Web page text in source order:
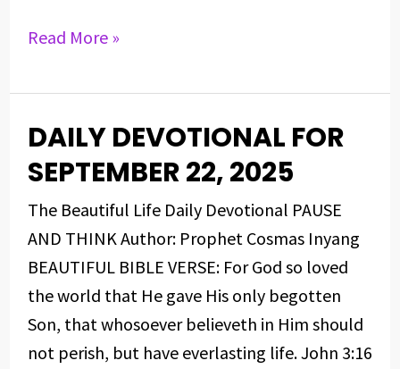
Read More »
DAILY DEVOTIONAL FOR
SEPTEMBER 22, 2025
The Beautiful Life Daily Devotional PAUSE
AND THINK Author: Prophet Cosmas Inyang
BEAUTIFUL BIBLE VERSE: For God so loved
the world that He gave His only begotten
Son, that whosoever believeth in Him should
not perish, but have everlasting life. John 3:16
DAILY
DEVOTIONAL
SEPTEMBER
22,
2025